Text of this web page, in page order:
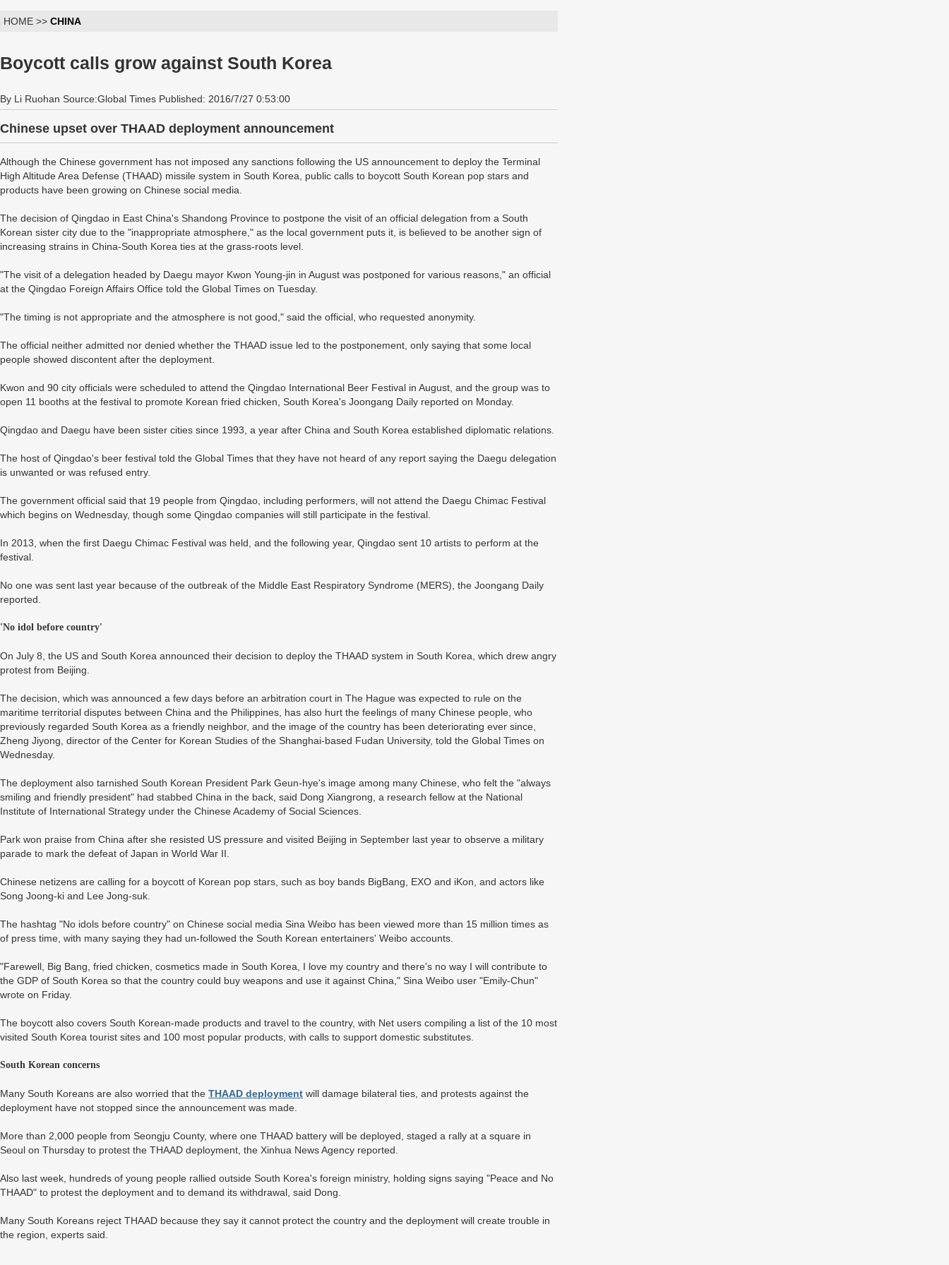
HOME >> CHINA
Boycott calls grow against South Korea
By Li Ruohan Source:Global Times Published: 2016/7/27 0:53:00
Chinese upset over THAAD deployment announcement
Although the Chinese government has not imposed any sanctions following the US announcement to deploy the Terminal
High Altitude Area Defense (THAAD) missile system in South Korea, public calls to boycott South Korean pop stars and
products have been growing on Chinese social media.
The decision of Qingdao in East China's Shandong Province to postpone the visit of an official delegation from a South
Korean sister city due to the "inappropriate atmosphere," as the local government puts it, is believed to be another sign of
increasing strains in China-South Korea ties at the grass-roots level.
"The visit of a delegation headed by Daegu mayor Kwon Young-jin in August was postponed for various reasons," an official
at the Qingdao Foreign Affairs Office told the Global Times on Tuesday.
"The timing is not appropriate and the atmosphere is not good," said the official, who requested anonymity.
The official neither admitted nor denied whether the THAAD issue led to the postponement, only saying that some local
people showed discontent after the deployment.
Kwon and 90 city officials were scheduled to attend the Qingdao International Beer Festival in August, and the group was to
open 11 booths at the festival to promote Korean fried chicken, South Korea's Joongang Daily reported on Monday.
Qingdao and Daegu have been sister cities since 1993, a year after China and South Korea established diplomatic relations.
The host of Qingdao's beer festival told the Global Times that they have not heard of any report saying the Daegu delegation
is unwanted or was refused entry.
The government official said that 19 people from Qingdao, including performers, will not attend the Daegu Chimac Festival
which begins on Wednesday, though some Qingdao companies will still participate in the festival.
In 2013, when the first Daegu Chimac Festival was held, and the following year, Qingdao sent 10 artists to perform at the
festival.
No one was sent last year because of the outbreak of the Middle East Respiratory Syndrome (MERS), the Joongang Daily
reported.
'No idol before country'
On July 8, the US and South Korea announced their decision to deploy the THAAD system in South Korea, which drew angry
protest from Beijing.
The decision, which was announced a few days before an arbitration court in The Hague was expected to rule on the
maritime territorial disputes between China and the Philippines, has also hurt the feelings of many Chinese people, who
previously regarded South Korea as a friendly neighbor, and the image of the country has been deteriorating ever since,
Zheng Jiyong, director of the Center for Korean Studies of the Shanghai-based Fudan University, told the Global Times on
Wednesday.
The deployment also tarnished South Korean President Park Geun-hye's image among many Chinese, who felt the "always
smiling and friendly president" had stabbed China in the back, said Dong Xiangrong, a research fellow at the National
Institute of International Strategy under the Chinese Academy of Social Sciences.
Park won praise from China after she resisted US pressure and visited Beijing in September last year to observe a military
parade to mark the defeat of Japan in World War II.
Chinese netizens are calling for a boycott of Korean pop stars, such as boy bands BigBang, EXO and iKon, and actors like
Song Joong-ki and Lee Jong-suk.
The hashtag "No idols before country" on Chinese social media Sina Weibo has been viewed more than 15 million times as
of press time, with many saying they had un-followed the South Korean entertainers' Weibo accounts.
"Farewell, Big Bang, fried chicken, cosmetics made in South Korea, I love my country and there's no way I will contribute to
the GDP of South Korea so that the country could buy weapons and use it against China," Sina Weibo user "Emily-Chun"
wrote on Friday.
The boycott also covers South Korean-made products and travel to the country, with Net users compiling a list of the 10 most
visited South Korea tourist sites and 100 most popular products, with calls to support domestic substitutes.
South Korean concerns
Many South Koreans are also worried that the THAAD deployment will damage bilateral ties, and protests against the
deployment have not stopped since the announcement was made.
More than 2,000 people from Seongju County, where one THAAD battery will be deployed, staged a rally at a square in
Seoul on Thursday to protest the THAAD deployment, the Xinhua News Agency reported.
Also last week, hundreds of young people rallied outside South Korea's foreign ministry, holding signs saying "Peace and No
THAAD" to protest the deployment and to demand its withdrawal, said Dong.
Many South Koreans reject THAAD because they say it cannot protect the country and the deployment will create trouble in
the region, experts said.